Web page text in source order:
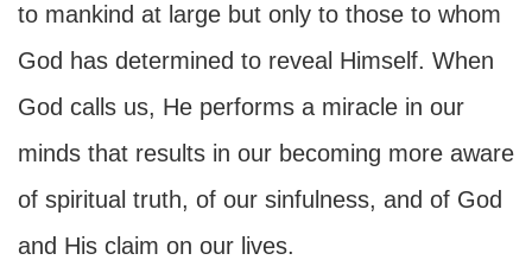
to mankind at large but only to those to whom
God has determined to reveal Himself. When
God calls us, He performs a miracle in our
minds that results in our becoming more aware
of spiritual truth, of our sinfulness, and of God
and His claim on our lives.